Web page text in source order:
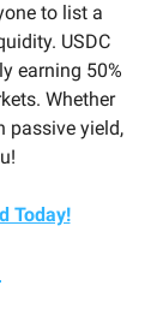
to list a
USDC
earning 50%
Whether
passive yield,
Today!